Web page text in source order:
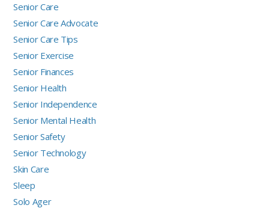
Senior Care
Senior Care Advocate
Senior Care Tips
Senior Exercise
Senior Finances
Senior Health
Senior Independence
Senior Mental Health
Senior Safety
Senior Technology
Skin Care
Sleep
Solo Ager